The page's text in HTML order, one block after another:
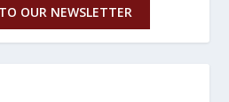
OUR NEWSLETTER